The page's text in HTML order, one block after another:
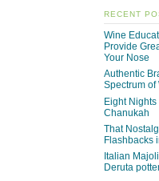
RECENT
Wine
Provide
Your Nose
Authentic
Spectrum of
Eight
Chanukah
That
Flashbacks
Italian
Deruta